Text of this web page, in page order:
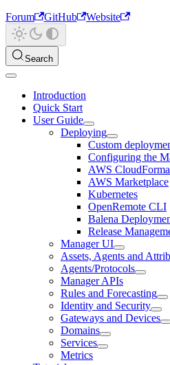
Forum
GitHub Website
Search
Introduction
Quick Start
User Guide
Deploying
Custom
Configuring the
AWS
AWS Marketplace
Kubernetes
OpenRemote CLI
Balena
Release
Manager UI
Assets, Agents and
Agents/Protocols
Manager APIs
Rules and Forecasting
Identity and Security
Gateways and Devices
Domains
Services
Metrics